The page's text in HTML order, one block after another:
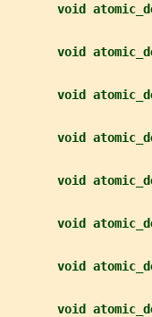
void
void
void
void
void
void
void
void